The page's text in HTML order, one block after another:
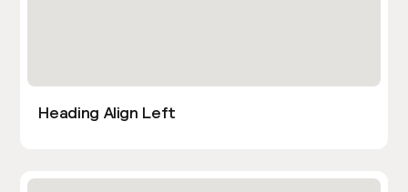
Heading Align Left